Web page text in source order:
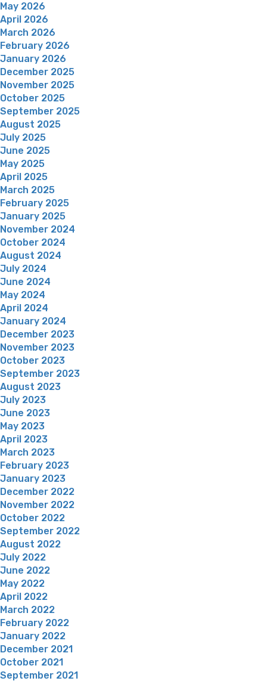
May 2026
April 2026
March 2026
February 2026
January 2026
December 2025
November 2025
October 2025
September 2025
August 2025
July 2025
June 2025
May 2025
April 2025
March 2025
February 2025
January 2025
November 2024
October 2024
August 2024
July 2024
June 2024
May 2024
April 2024
January 2024
December 2023
November 2023
October 2023
September 2023
August 2023
July 2023
June 2023
May 2023
April 2023
March 2023
February 2023
January 2023
December 2022
November 2022
October 2022
September 2022
August 2022
July 2022
June 2022
May 2022
April 2022
March 2022
February 2022
January 2022
December 2021
October 2021
September 2021